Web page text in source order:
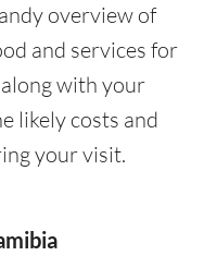
overview of
and services for
with your
likely costs and
your visit.